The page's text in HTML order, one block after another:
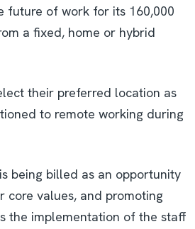
future of work for its 160,000
a fixed, home or hybrid
their preferred location as
to remote working during
being billed as an opportunity
core values, and promoting
the implementation of the staff